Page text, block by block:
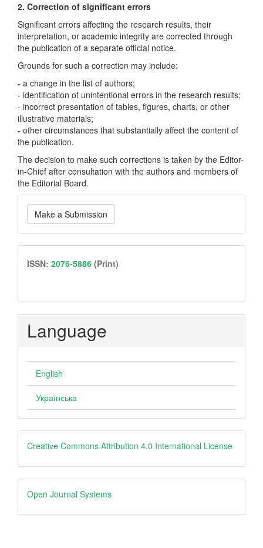
2. Correction of significant errors
Significant errors affecting the research results, their
interpretation, or academic integrity are corrected through
the publication of a separate official notice.
Grounds for such a correction may include:
- a change in the list of authors;
- identification of unintentional errors in the research results;
- incorrect presentation of tables, figures, charts, or other
illustrative materials;
- other circumstances that substantially affect the content of
the publication.
The decision to make such corrections is taken by the Editor-
in-Chief after consultation with the authors and members of
the Editorial Board.
Make
a
Submission
Make a Submission
issn
ISSN: 2076-5886 (Print)
Language
English
Українська
creative
Creative Commons Attribution 4.0 International License
Open
Journal
Open Journal Systems